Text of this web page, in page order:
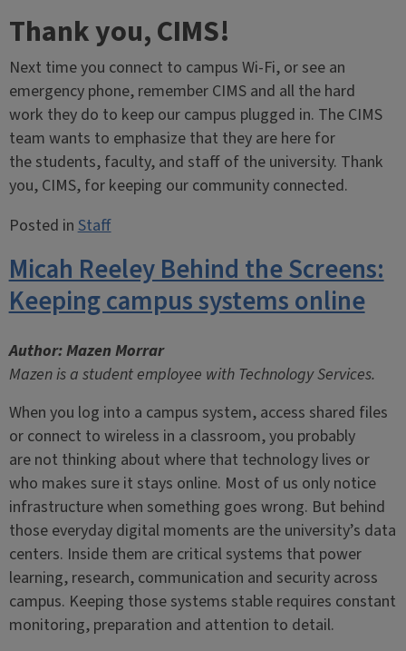
Thank you, CIMS!
Next time you connect to campus Wi-Fi, or see an
emergency phone, remember CIMS and all the hard
work they do to keep our campus plugged in. The CIMS
team wants to emphasize that they are here for
the students, faculty, and staff of the university. Thank
you, CIMS, for keeping our community connected.
Posted inStaff
Micah Reeley Behind the Screens:
Keeping campus systems online
Author: Mazen Morrar
Mazen is a student employee with Technology Services.
When you log into a campus system, access shared files
or connect to wireless in a classroom, you probably
are not thinking about where that technology lives or
who makes sure it stays online. Most of us only notice
infrastructure when something goes wrong. But behind
those everyday digital moments are the university’s data
centers. Inside them are critical systems that power
learning, research, communication and security across
campus. Keeping those systems stable requires constant
monitoring, preparation and attention to detail.